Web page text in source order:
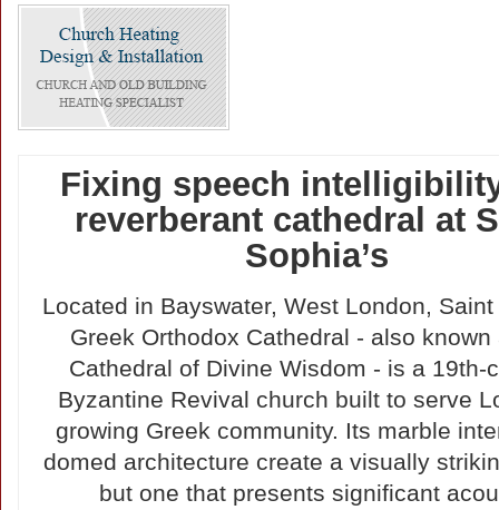
Fixing speech
reverberant cathedral at
Sophia’s
Located in Bayswater, West London, Saint
Greek Orthodox Cathedral - also known
Cathedral of Divine Wisdom - is a 19th-
Byzantine Revival church built to serve
growing Greek community. Its marble
domed architecture create a visually
but one that presents significant